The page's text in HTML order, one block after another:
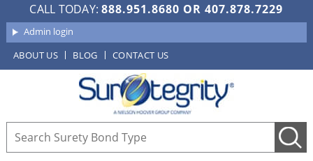
CALL TODAY:888.951.8680 OR407.878.7229
Admin login
ABOUT US
BLOG CONTACT US